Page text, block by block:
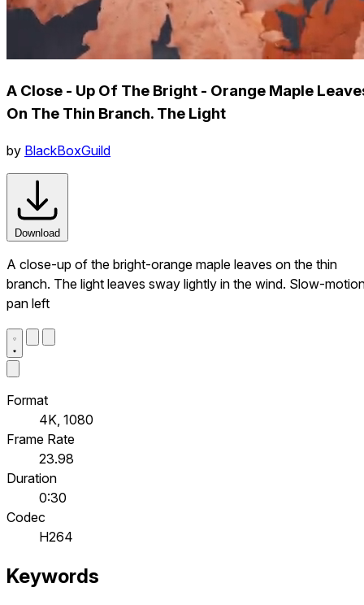
A Close - Up Of The Bright - Orange Maple
On The Thin Branch. The Light
by BlackBoxGuild
Download
A close-up of the bright-orange maple leaves on the thin
branch. The light leaves sway lightly in the wind. Slow-
pan left
Format
4K, 1080
Frame Rate
23.98
Duration
0:30
Codec
H264
Keywords